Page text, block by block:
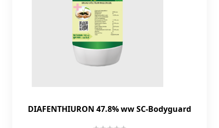
DIAFENTHIURON 47.8% ww SC-Bodyguard